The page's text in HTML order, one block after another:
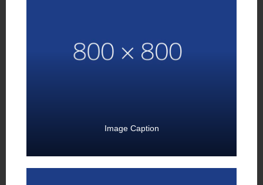
Image Caption